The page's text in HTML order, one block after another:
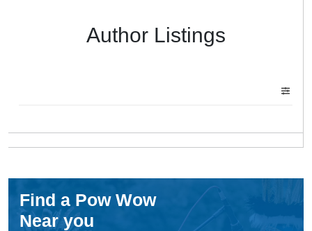
Author Listings
Find a Pow Wow
Near you